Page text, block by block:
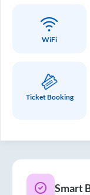
WiFi
Ticket Booking
Smart